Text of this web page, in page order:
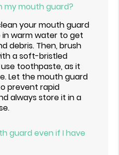
my mouth guard?
your mouth guard
in warm water to get
debris. Then, brush
a soft-bristled
toothpaste, as it
Let the mouth guard
prevent rapid
always store it in a
guard even if I have